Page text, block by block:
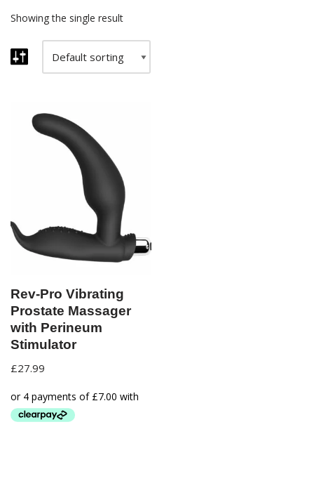
Showing the single result
Rev-Pro Vibrating
Prostate Massager
with Perineum
Stimulator
£27.99